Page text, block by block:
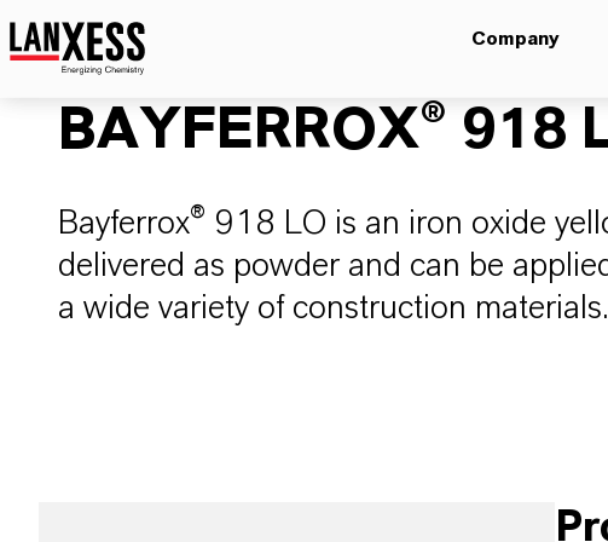
Company
BAYFERROX® 918
Bayferrox® 918 LO is an iron oxide
delivered as powder and can be
a wide variety of construction materials.